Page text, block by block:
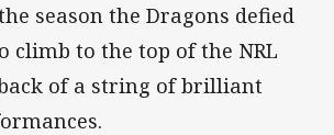
season the Dragons defied
climb to the top of the NRL
of a string of brilliant